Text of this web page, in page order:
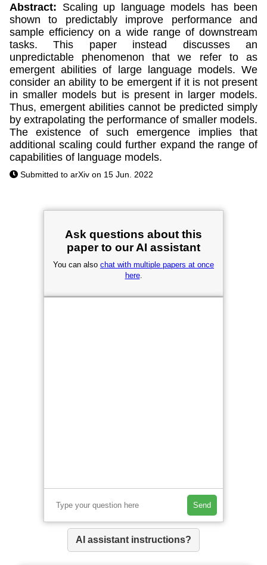
Abstract: Scaling up language models has been
shown to predictably improve performance and
sample efficiency on a wide range of downstream
tasks. This paper instead discusses an
unpredictable phenomenon that we refer to as
emergent abilities of large language models. We
consider an ability to be emergent if it is not present
in smaller models but is present in larger models.
Thus, emergent abilities cannot be predicted simply
by extrapolating the performance of smaller models.
The existence of such emergence implies that
additional scaling could further expand the range of
capabilities of language models.
Submitted to arXiv on 15 Jun. 2022
Ask questions about this
paper to our AI assistant
You can also chat with multiple papers at once
here.
Send
AI assistant instructions?